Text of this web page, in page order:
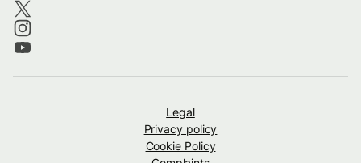
Legal
Privacy policy
Cookie Policy